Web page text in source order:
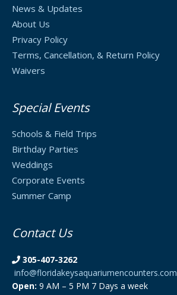
News & Updates
About Us
Privacy Policy
Terms, Cancellation, & Return Policy
Waivers
Special Events
Schools & Field Trips
Birthday Parties
Weddings
Corporate Events
Summer Camp
Contact Us
305-407-3262
info@floridakeysaquariumencounters.com
Open: 9 AM – 5 PM 7 Days a week